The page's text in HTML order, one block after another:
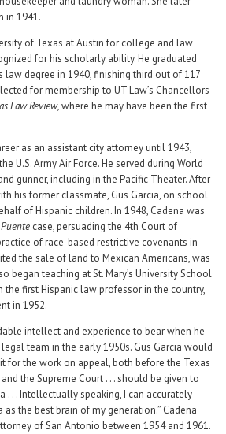
in 1941.
of Texas at Austin for college and law
for his scholarly ability. He graduated
law degree in 1940, finishing third out of 117
for membership to UT Law’s Chancellors
Law Review,where he may have been the first
as an assistant city attorney until 1943,
U.S. Army Air Force. He served during World
gunner, including in the Pacific Theater. After
his former classmate, Gus Garcia, on school
of Hispanic children. In 1948, Cadena was
case, persuading the 4th Court of
of race-based restrictive covenants in
the sale of land to Mexican Americans, was
began teaching at St. Mary’s University School
the first Hispanic law professor in the country,
in 1952.
intellect and experience to bear when he
legal team in the early 1950s. Gus Garcia would
for the work on appeal, both before the Texas
the Supreme Court . . . should be given to
. . . Intellectually speaking, I can accurately
as the best brain of my generation.” Cadena
of San Antonio between 1954 and 1961.